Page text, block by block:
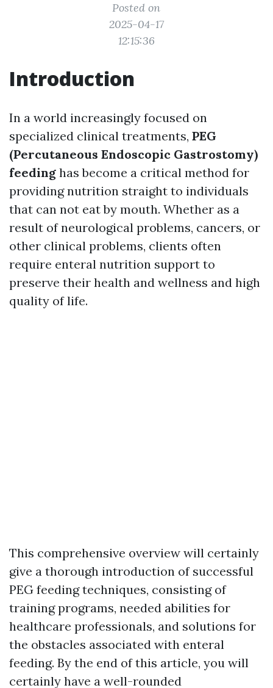
Posted on
2025-04-17
12:15:36
Introduction
In a world increasingly focused on
specialized clinical treatments, PEG
(Percutaneous Endoscopic Gastrostomy)
feeding has become a critical method for
providing nutrition straight to individuals
that can not eat by mouth. Whether as a
result of neurological problems, cancers, or
other clinical problems, clients often
require enteral nutrition support to
preserve their health and wellness and high
quality of life.
This comprehensive overview will certainly
give a thorough introduction of successful
PEG feeding techniques, consisting of
training programs, needed abilities for
healthcare professionals, and solutions for
the obstacles associated with enteral
feeding. By the end of this article, you will
certainly have a well-rounded